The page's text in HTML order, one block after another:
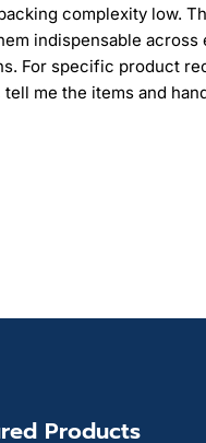
complexity low.
indispensable across
For specific product
me the items and
Products